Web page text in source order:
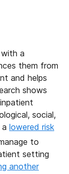
a
them from
and helps
shows
social,
lowered risk
to
setting
another